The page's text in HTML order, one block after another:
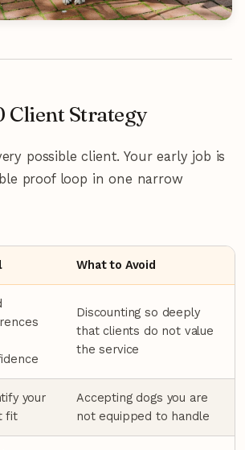
Client Strategy
possible client. Your early job is
proof loop in one narrow
What to Avoid
Discounting so deeply
that clients do not value
the service
your
fit
Accepting dogs you are
not equipped to handle